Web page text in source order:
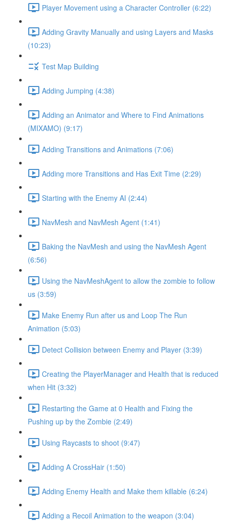
Player Movement using a Character Controller (6:22)
Adding Gravity Manually and using Layers and Masks
(10:23)
Test Map Building
Adding Jumping (4:38)
Adding an Animator and Where to Find Animations
(MIXAMO) (9:17)
Adding Transitions and Animations (7:06)
Adding more Transitions and Has Exit Time (2:29)
Starting with the Enemy AI (2:44)
NavMesh and NavMesh Agent (1:41)
Baking the NavMesh and using the NavMesh Agent
(6:56)
Using the NavMeshAgent to allow the zombie to follow
us (3:59)
Make Enemy Run after us and Loop The Run
Animation (5:03)
Detect Collision between Enemy and Player (3:39)
Creating the PlayerManager and Health that is reduced
when Hit (3:32)
Restarting the Game at 0 Health and Fixing the
Pushing up by the Zombie (2:49)
Using Raycasts to shoot (9:47)
Adding A CrossHair (1:50)
Adding Enemy Health and Make them killable (6:24)
Adding a Recoil Animation to the weapon (3:04)